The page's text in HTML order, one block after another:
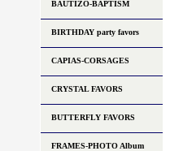
BAUTIZO-BAPTISM
BIRTHDAY party favors
CAPIAS-CORSAGES
CRYSTAL FAVORS
BUTTERFLY FAVORS
FRAMES-PHOTO Album